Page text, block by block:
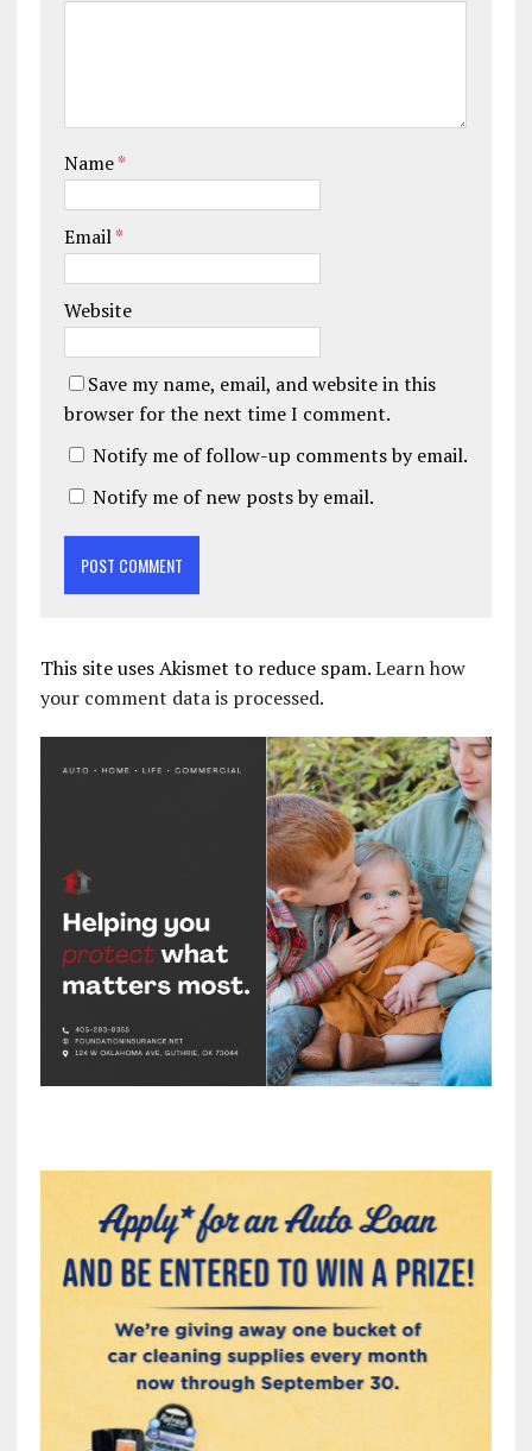
Name*
Email*
Website
Save my name, email, and website in this
browser for the next time I comment.
Notify me of follow-up comments by email.
Notify me of new posts by email.
This site uses Akismet to reduce spam.Learn how
your comment data is processed.